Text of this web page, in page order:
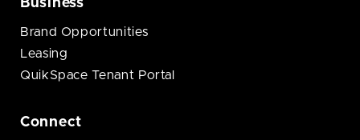
Business
Brand Opportunities
Leasing
QuikSpace Tenant Portal
Connect